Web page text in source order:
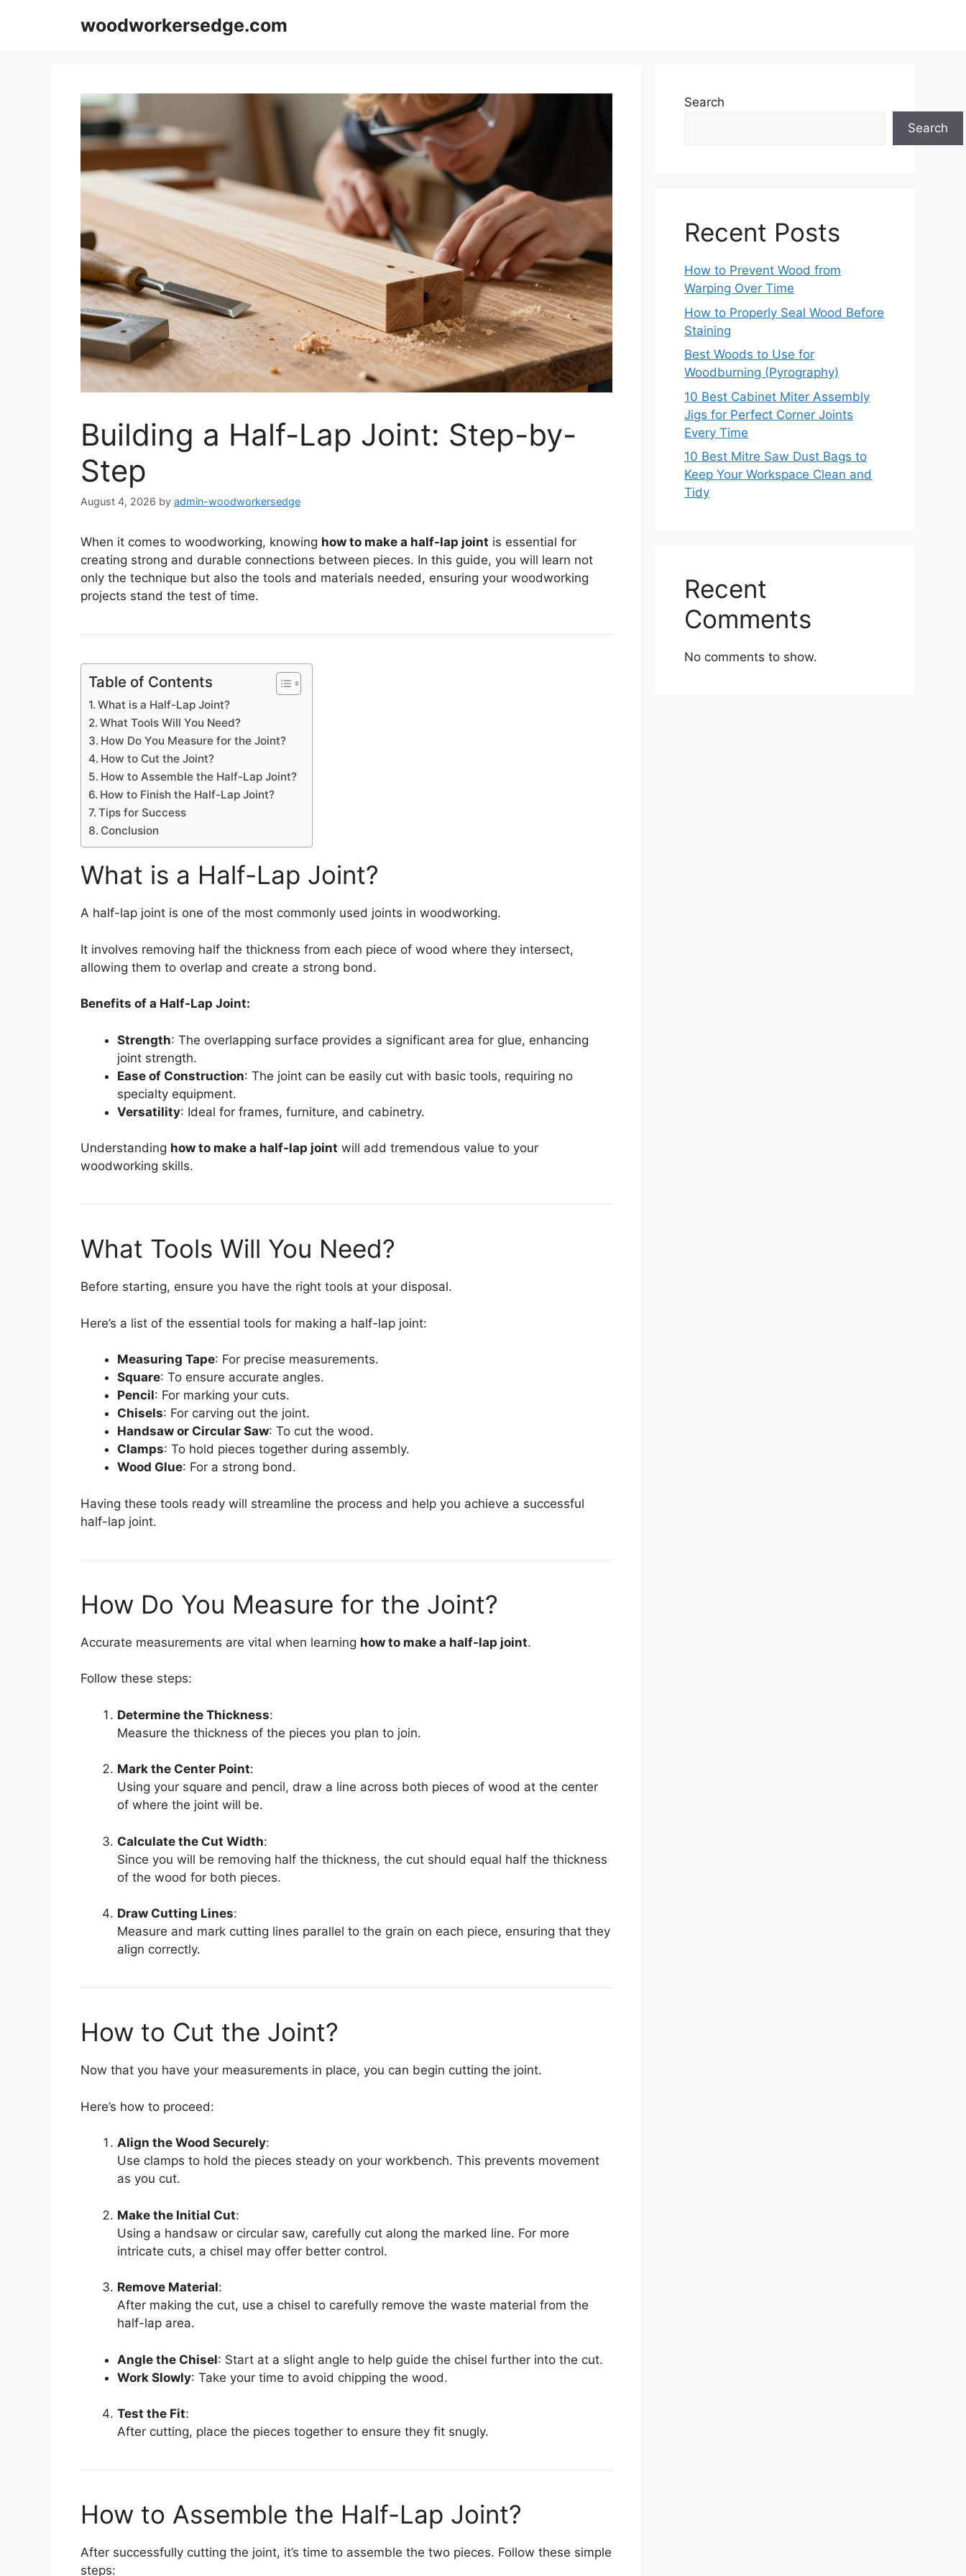
woodworkersedge.com
Building a Half-Lap Joint: Step-by-
Step
August 4, 2026 by admin-woodworkersedge
When it comes to woodworking, knowing how to make a half-lap joint is essential for
creating strong and durable connections between pieces. In this guide, you will learn not
only the technique but also the tools and materials needed, ensuring your woodworking
projects stand the test of time.
Table of Contents
What is a Half-Lap Joint?
What Tools Will You Need?
How Do You Measure for the Joint?
How to Cut the Joint?
How to Assemble the Half-Lap Joint?
How to Finish the Half-Lap Joint?
Tips for Success
Conclusion
What is a Half-Lap Joint?
A half-lap joint is one of the most commonly used joints in woodworking.
It involves removing half the thickness from each piece of wood where they intersect,
allowing them to overlap and create a strong bond.
Benefits of a Half-Lap Joint:
Strength: The overlapping surface provides a significant area for glue, enhancing
joint strength.
Ease of Construction: The joint can be easily cut with basic tools, requiring no
specialty equipment.
Versatility: Ideal for frames, furniture, and cabinetry.
Understanding how to make a half-lap joint will add tremendous value to your
woodworking skills.
What Tools Will You Need?
Before starting, ensure you have the right tools at your disposal.
Here’s a list of the essential tools for making a half-lap joint:
Measuring Tape: For precise measurements.
Square: To ensure accurate angles.
Pencil: For marking your cuts.
Chisels: For carving out the joint.
Handsaw or Circular Saw: To cut the wood.
Clamps: To hold pieces together during assembly.
Wood Glue: For a strong bond.
Having these tools ready will streamline the process and help you achieve a successful
half-lap joint.
How Do You Measure for the Joint?
Accurate measurements are vital when learning how to make a half-lap joint.
Follow these steps:
Determine the Thickness:
Measure the thickness of the pieces you plan to join.
Mark the Center Point:
Using your square and pencil, draw a line across both pieces of wood at the center
of where the joint will be.
Calculate the Cut Width:
Since you will be removing half the thickness, the cut should equal half the thickness
of the wood for both pieces.
Draw Cutting Lines:
Measure and mark cutting lines parallel to the grain on each piece, ensuring that they
align correctly.
How to Cut the Joint?
Now that you have your measurements in place, you can begin cutting the joint.
Here’s how to proceed:
Align the Wood Securely:
Use clamps to hold the pieces steady on your workbench. This prevents movement
as you cut.
Make the Initial Cut:
Using a handsaw or circular saw, carefully cut along the marked line. For more
intricate cuts, a chisel may offer better control.
Remove Material:
After making the cut, use a chisel to carefully remove the waste material from the
half-lap area.
Angle the Chisel: Start at a slight angle to help guide the chisel further into the cut.
Work Slowly: Take your time to avoid chipping the wood.
Test the Fit:
After cutting, place the pieces together to ensure they fit snugly.
How to Assemble the Half-Lap Joint?
After successfully cutting the joint, it’s time to assemble the two pieces. Follow these simple
steps:
Search
Search
Recent Posts
How to Prevent Wood from
Warping Over Time
How to Properly Seal Wood Before
Staining
Best Woods to Use for
Woodburning (Pyrography)
10 Best Cabinet Miter Assembly
Jigs for Perfect Corner Joints
Every Time
10 Best Mitre Saw Dust Bags to
Keep Your Workspace Clean and
Tidy
Recent
Comments
No comments to show.